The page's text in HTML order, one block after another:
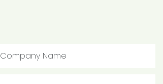
Company Name